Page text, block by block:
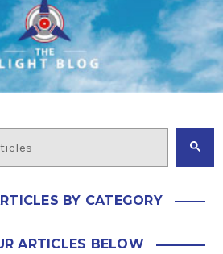
BY CATEGORY
ARTICLES BELOW